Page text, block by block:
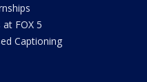
at FOX 5
Captioning